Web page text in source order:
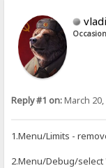
Reply #1 on:March 20,
1.Menu/Limits -
2.Menu/Debug/